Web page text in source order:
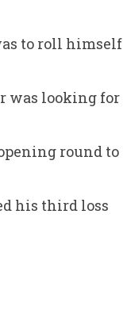
to roll himself
was looking for
round to
his third loss